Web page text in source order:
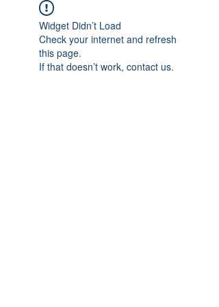
Widget Didn’t Load
Check your internet and refresh
this page.
If that doesn’t work, contact us.